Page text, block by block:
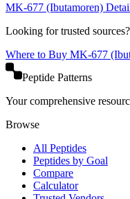
MK-677 (Ibutamoren)
Looking for trusted sources?
Where to Buy MK-677
Peptide Patterns
Your comprehensive
Browse
All Peptides
Peptides by Goal
Compare
Calculator